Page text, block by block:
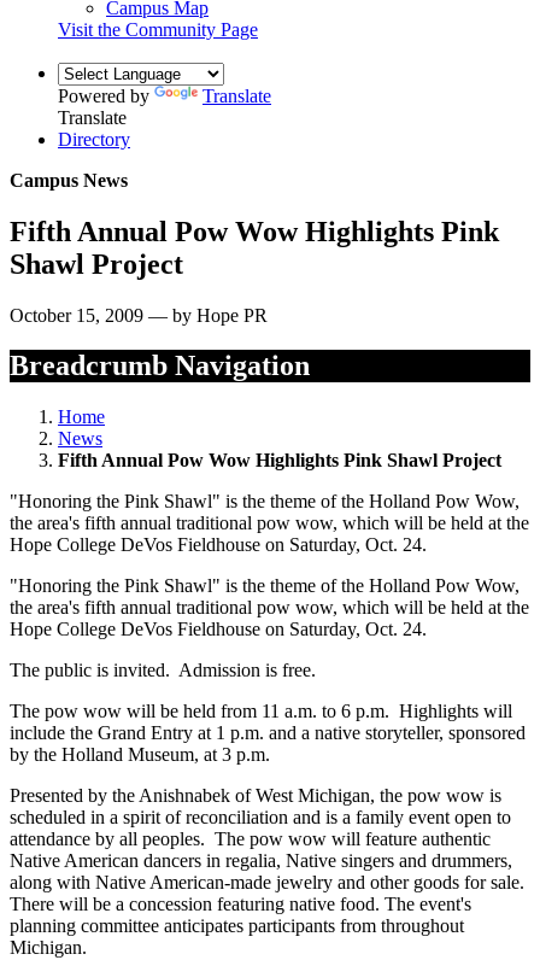
Campus Map
Visit the Community Page
Powered by
Translate
Translate
Directory
Campus News
Fifth Annual Pow Wow Highlights Pink
Shawl Project
October 15, 2009 — by Hope PR
Breadcrumb Navigation
Home
News
Fifth Annual Pow Wow Highlights Pink Shawl Project
"Honoring the Pink Shawl" is the theme of the Holland Pow Wow,
the area's fifth annual traditional pow wow, which will be held at the
Hope College DeVos Fieldhouse on Saturday, Oct. 24.
"Honoring the Pink Shawl" is the theme of the Holland Pow Wow,
the area's fifth annual traditional pow wow, which will be held at the
Hope College DeVos Fieldhouse on Saturday, Oct. 24.
The public is invited. Admission is free.
The pow wow will be held from 11 a.m. to 6 p.m. Highlights will
include the Grand Entry at 1 p.m. and a native storyteller, sponsored
by the Holland Museum, at 3 p.m.
Presented by the Anishnabek of West Michigan, the pow wow is
scheduled in a spirit of reconciliation and is a family event open to
attendance by all peoples. The pow wow will feature authentic
Native American dancers in regalia, Native singers and drummers,
along with Native American-made jewelry and other goods for sale.
There will be a concession featuring native food. The event's
planning committee anticipates participants from throughout
Michigan.